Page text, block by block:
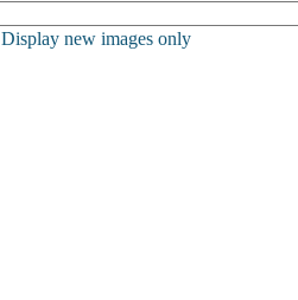
Display new images only